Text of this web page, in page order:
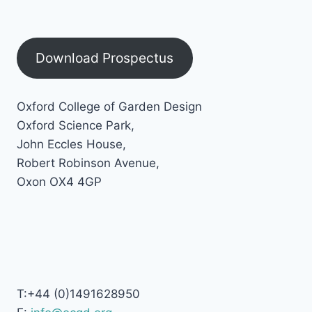
Download Prospectus
Oxford College of Garden Design
Oxford Science Park,
John Eccles House,
Robert Robinson Avenue,
Oxon OX4 4GP
T:+44 (0)1491628950